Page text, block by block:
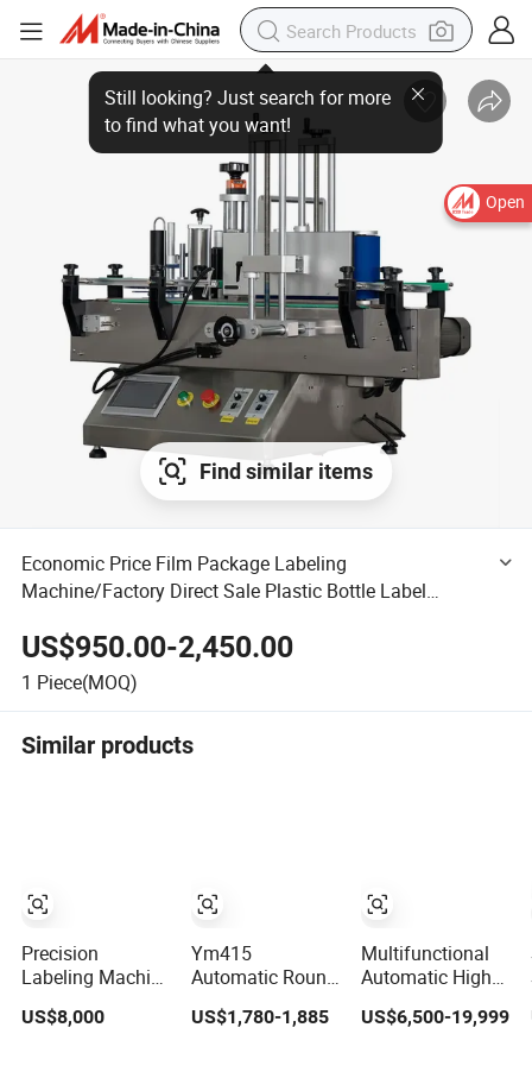
Open
Find similar items
Economic Price Film Package Labeling
Machine/Factory Direct Sale Plastic Bottle Label
US$950.00-2,450.00
1 Piece(MOQ)
Similar products
Precision
Labeling Machine
and Chinese
US$8,000
Ym415
Automatic Round
Machine with
US$1,780-1,885
Multifunctional
Automatic High
Steel Hot Melt
US$6,500-19,999